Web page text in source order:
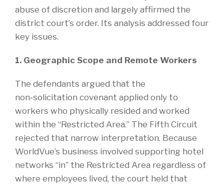
abuse of discretion and largely affirmed the
district court’s order. Its analysis addressed four
key issues.
1. Geographic Scope and Remote Workers
The defendants argued that the
non‑solicitation covenant applied only to
workers who physically resided and worked
within the “Restricted Area.” The Fifth Circuit
rejected that narrow interpretation. Because
WorldVue’s business involved supporting hotel
networks “in” the Restricted Area regardless of
where employees lived, the court held that